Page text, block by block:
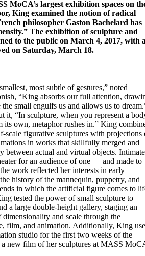
MoCA’s largest exhibition spaces on
King examined the notion of radical
philosopher Gaston Bachelard has
The exhibition of sculpture and
to the public on March 4, 2017, with
on Saturday, March 18.
most subtle of gestures,” noted
“King absorbs our full attention,
small engulfs us and allows us to
it, “In sculpture, when you represent a
its own, metaphor rushes in.” King
scale figurative sculptures with projections
in works that skillfully merged and
between actual and virtual objects. Intimate
for an audience of one — and made to
work reflected her interests in early
history of the mannequin, puppetry, and
in which the artificial figure comes to
tested the power of small sculpture to
a large double-height gallery, staging an
dimensionality and scale through the
film, and animation. Additionally, King
studio for the first two weeks of the
new film of her sculptures at MASS